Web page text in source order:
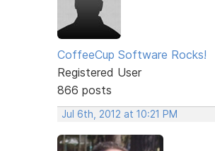
CoffeeCup Software Rocks!
Registered User
866 posts
Jul 6th, 2012 at 10:21 PM